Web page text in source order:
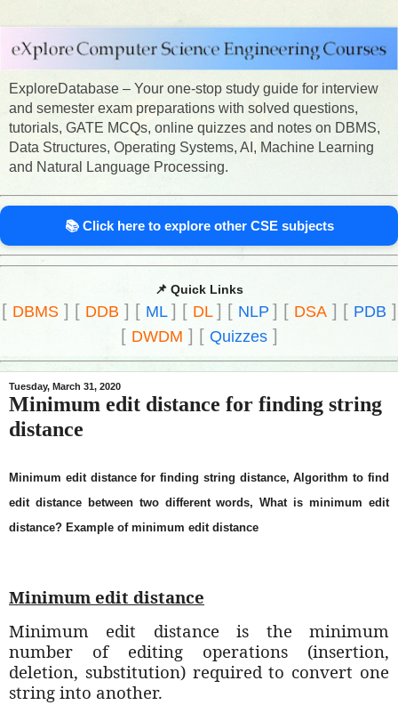
ExploreDatabase – Your one-stop study guide for interview
and semester exam preparations with solved questions,
tutorials, GATE MCQs, online quizzes and notes on DBMS,
Data Structures, Operating Systems, AI, Machine Learning
and Natural Language Processing.
📚 Click here to explore other CSE subjects
📌 Quick Links
[ DBMS] [ DDB ] [ ML ] [ DL ] [ NLP ] [ DSA] [ PDB ]
[ DWDM ] [ Quizzes]
Tuesday, March 31, 2020
Minimum edit distance for finding string
distance
Minimum edit distance for finding string distance, Algorithm to find
edit distance between two different words, What is minimum edit
distance? Example of minimum edit distance
Minimum edit distance
Minimum edit distance is the minimum
number of editing operations (insertion,
deletion, substitution) required to convert one
string into another.